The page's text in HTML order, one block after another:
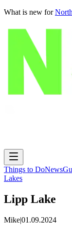
What is new for
Things to DoNews
Lakes
Lipp Lake
Mike|01.09.2024